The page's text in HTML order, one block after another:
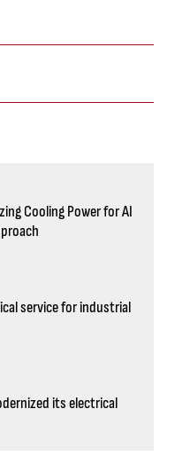
Cooling Power for AI
service for industrial
its electrical